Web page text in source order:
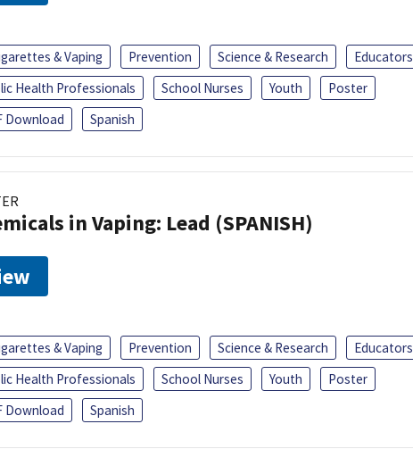
& Vaping Prevention Science & Research
Educators
Health Professionals
School Nurses Youth
Poster
Download
Spanish
in Vaping: Lead (SPANISH)
& Vaping Prevention Science & Research
Educators
Health Professionals
School Nurses Youth
Poster
Download
Spanish